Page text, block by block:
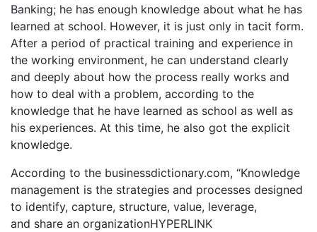
Banking; he has enough knowledge about what he has
learned at school. However, it is just only in tacit form.
After a period of practical training and experience in
the working environment, he can understand clearly
and deeply about how the process really works and
how to deal with a problem, according to the
knowledge that he have learned as school as well as
his experiences. At this time, he also got the explicit
knowledge.
According to the businessdictionary.com, “Knowledge
management is the strategies and processes designed
to identify, capture, structure, value, leverage,
and share an organizationHYPERLINK